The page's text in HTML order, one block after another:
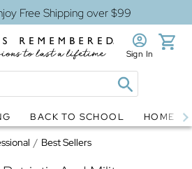
Free Shipping over $99
Sign In
BACK TO SCHOOL HOME
/ Best Sellers